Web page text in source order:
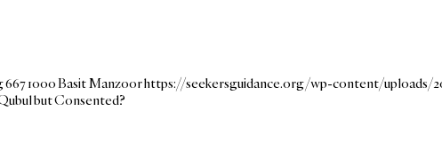
6671000Basit Manzoorhttps://seekersguidance.org/wp-content/uploads/
but Consented?